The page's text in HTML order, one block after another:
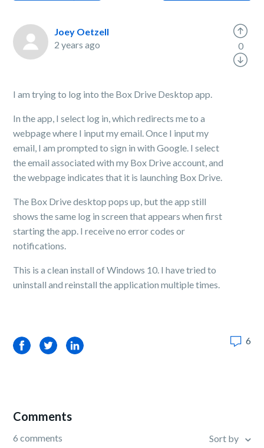
Joey Oetzell
2 years ago
I am trying to log into the Box Drive Desktop app.
In the app, I select log in, which redirects me to a
webpage where I input my email. Once I input my
email, I am prompted to sign in with Google. I select
the email associated with my Box Drive account, and
the webpage indicates that it is launching Box Drive.
The Box Drive desktop pops up, but the app still
shows the same log in screen that appears when first
starting the app. I receive no error codes or
notifications.
This is a clean install of Windows 10. I have tried to
uninstall and reinstall the application multiple times.
0
FacebookTwitterLinkedIn 6
Comments
6 comments Sort by